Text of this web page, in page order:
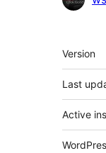
Meta
Version
Last
Active